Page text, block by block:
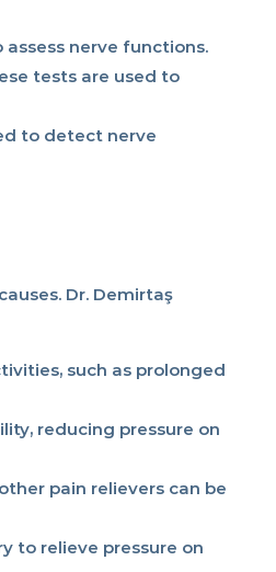
nerve functions.
tests are used to
to detect nerve
Dr. Demirtaş
such as prolonged
reducing pressure on
pain relievers can be
to relieve pressure on